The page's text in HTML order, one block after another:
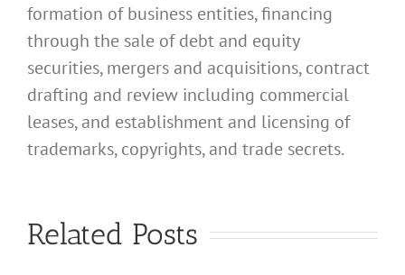
formation of business entities, financing
through the sale of debt and equity
securities, mergers and acquisitions, contract
drafting and review including commercial
leases, and establishment and licensing of
trademarks, copyrights, and trade secrets.
Related Posts
What
Use for
What